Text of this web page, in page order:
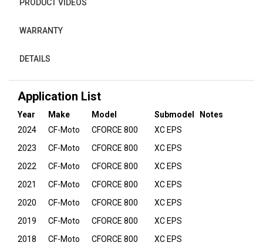
PRODUCT VIDEOS
WARRANTY
DETAILS
Application List
Year Make Model Submodel
Notes
2024
CF-Moto CFORCE 800
XC EPS
2023
CF-Moto CFORCE 800
XC EPS
2022
CF-Moto CFORCE 800
XC EPS
2021
CF-Moto CFORCE 800
XC EPS
2020
CF-Moto CFORCE 800
XC EPS
2019
CF-Moto CFORCE 800
XC EPS
2018
CF-Moto CFORCE 800
XC EPS